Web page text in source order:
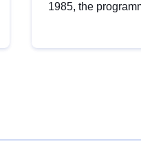
1985, the